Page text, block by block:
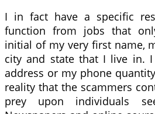
I in fact have a specific
function from jobs that
initial of my very first name,
city and state that I live in.
address or my phone
reality that the scammers
prey upon individuals